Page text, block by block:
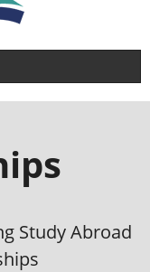
Study Abroad